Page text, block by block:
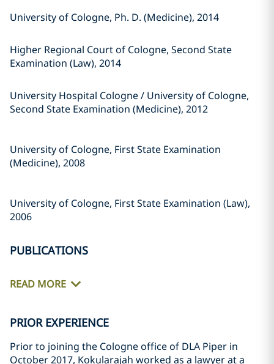
University of Cologne, Ph. D. (Medicine), 2014
Higher Regional Court of Cologne, Second State
Examination (Law), 2014
University Hospital Cologne / University of Cologne,
Second State Examination (Medicine), 2012
University of Cologne, First State Examination
(Medicine), 2008
University of Cologne, First State Examination (Law),
2006
PUBLICATIONS
READ MORE
PRIOR EXPERIENCE
Prior to joining the Cologne office of DLA Piper in
October 2017, Kokularajah worked as a lawyer at a